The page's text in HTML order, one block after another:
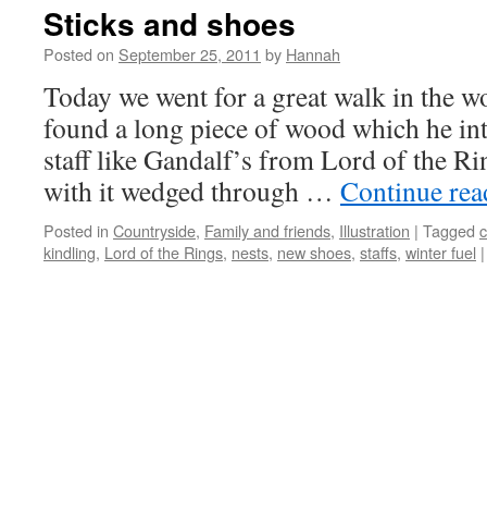
Sticks and shoes
Posted on September 25, 2011 by Hannah
Today we went for a great walk in the
found a long piece of wood which he
staff like Gandalf’s from Lord of the
with it wedged through … Continue
Posted in Countryside, Family and friends, Illustration | Tagged
kindling, Lord of the Rings, nests, new shoes, staffs, winter fuel |